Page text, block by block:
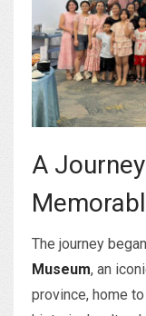
A
The journey
Museum, an
province, home